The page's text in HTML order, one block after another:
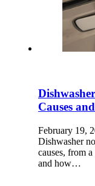
Causes
February 19,
Dishwasher
causes, from
and how…